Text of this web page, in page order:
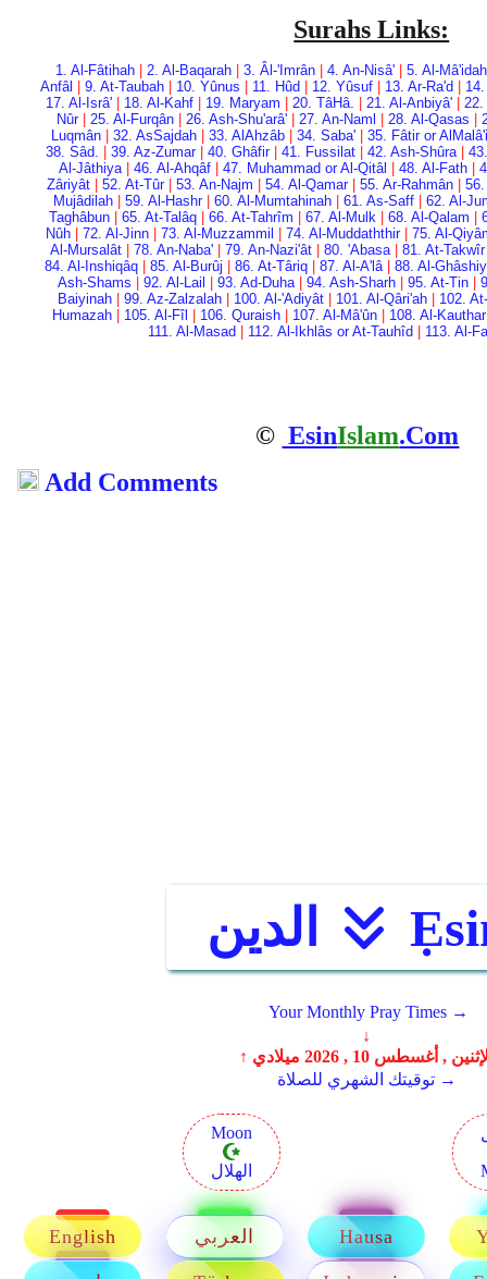
Surahs Links:
1. Al-Fâtihah| 2. Al-Baqarah 3. Âl-'Imrân 4. An-Nisâ'
5. Al-Mâ'idah
Anfâl
|9. At-Taubah 10. Yûnus 11. Hûd 12. Yûsuf 13. Ar-Ra'd
17. Al-Isrâ'
18. Al-Kahf 19. Maryam |20. Tâ­Hâ. |21. Al-Anbiyâ' |22.
Nûr
|25. Al-Furqân |26. Ash-Shu'arâ' |27. An-Naml |28. Al-Qasas |
Luqmân
32. As­Sajdah 33. Al­Ahzâb 34. Saba'
35. Fâtir or
38. Sâd.
|39. Az-Zumar |40. Ghâfir |41. Fussilat |42. Ash-Shûra |
Al-Jâthiya
|46. Al-Ahqâf |47. Muhammad or Al-Qitâl |48. Al-Fath |
Zâriyât
|52. At-Tûr |53. An-Najm |54. Al-Qamar |55. Ar-Rahmân |
Mujâdilah
|59. Al-Hashr |60. Al-Mumtahinah |61. As-Saff |62. Al-
Taghâbun
|65. At-Talâq |66. At-Tahrîm |67. Al-Mulk |68. Al-Qalam |
Nûh
72. Al-Jinn 73. Al-Muzzammil 74. Al-Muddaththir
75. Al-
Al-Mursalât
|78. An-Naba' |79. An-Nazi'ât |80. 'Abasa |81. At-Takwîr
84. Al-Inshiqâq
|85. Al-Burûj |86. At-Târiq |87. Al-A'lâ |88. Al-
Ash-Shams
92. Al-Lail 93. Ad-Duha 94. Ash-Sharh 95. At-Tin
Baiyinah
99. Az-Zalzalah 100. Al-'Adiyât 101. Al-Qâri'ah
102.
Humazah
105. Al-Fîl 106. Quraish 107. Al-Mâ'ûn
108. Al-Kauthar
111. Al-Masad
112. Al-Ikhlâs or At-Tauhîd 113. Al-
© EsinIslam.Com
Add Comments